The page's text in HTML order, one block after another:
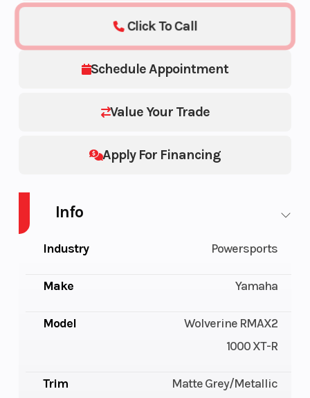
Schedule Appointment
Value Your Trade
Apply For Financing
Click To Call
Info
Industry Powersports
Make Yamaha
Model
Wolverine RMAX2
1000 XT-R
Trim
Matte Grey/Metallic